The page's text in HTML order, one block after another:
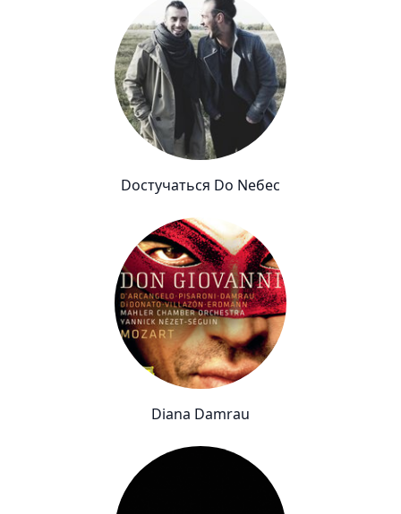
Dостучаться Dо Nебес
Diana Damrau